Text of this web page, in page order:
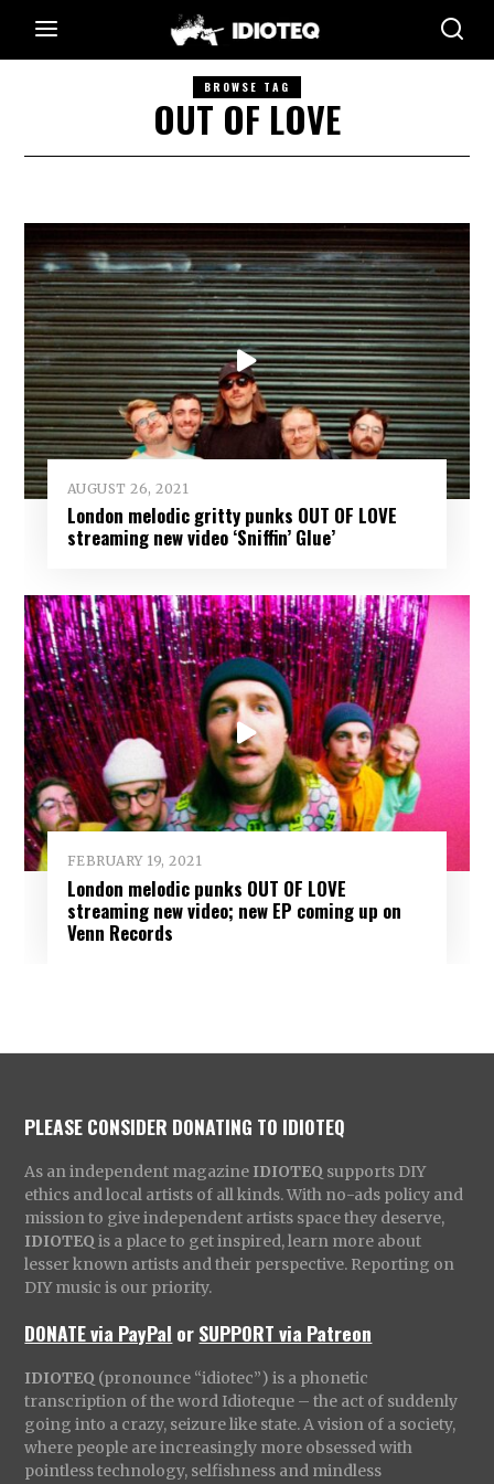
BROWSE TAG
OUT OF LOVE
AUGUST 26, 2021
London melodic gritty punks OUT OF LOVE
streaming new video ‘Sniffin’ Glue’
FEBRUARY 19, 2021
London melodic punks OUT OF LOVE
streaming new video; new EP coming up on
Venn Records
PLEASE CONSIDER DONATING TO IDIOTEQ
As an independent magazine IDIOTEQ supports DIY
ethics and local artists of all kinds. With no-ads policy and
mission to give independent artists space they deserve,
IDIOTEQ is a place to get inspired, learn more about
lesser known artists and their perspective. Reporting on
DIY music is our priority.
DONATE via PayPal orSUPPORT via Patreon
IDIOTEQ (pronounce “idiotec”) is a phonetic
transcription of the word Idioteque – the act of suddenly
going into a crazy, seizure like state. A vision of a society,
where people are increasingly more obsessed with
pointless technology, selfishness and mindless